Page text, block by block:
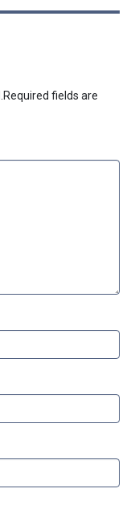
Required fields are